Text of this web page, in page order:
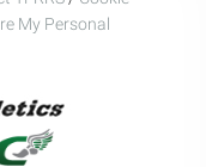
My Personal